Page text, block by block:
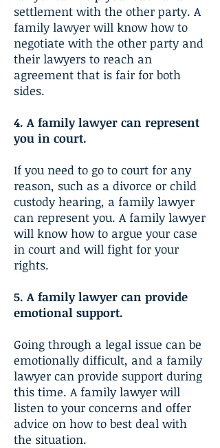
settlement with the other party. A
family lawyer will know how to
negotiate with the other party and
their lawyers to reach an
agreement that is fair for both
sides.
4. A family lawyer can represent
you in court.
If you need to go to court for any
reason, such as a divorce or child
custody hearing, a family lawyer
can represent you. A family lawyer
will know how to argue your case
in court and will fight for your
rights.
5. A family lawyer can provide
emotional support.
Going through a legal issue can be
emotionally difficult, and a family
lawyer can provide support during
this time. A family lawyer will
listen to your concerns and offer
advice on how to best deal with
the situation.